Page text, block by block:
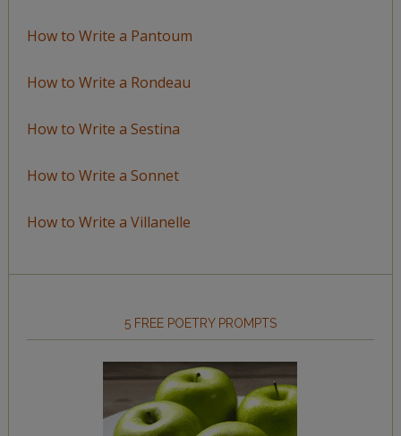
How to Write a Pantoum
How to Write a Rondeau
How to Write a Sestina
How to Write a Sonnet
How to Write a Villanelle
5 FREE POETRY PROMPTS